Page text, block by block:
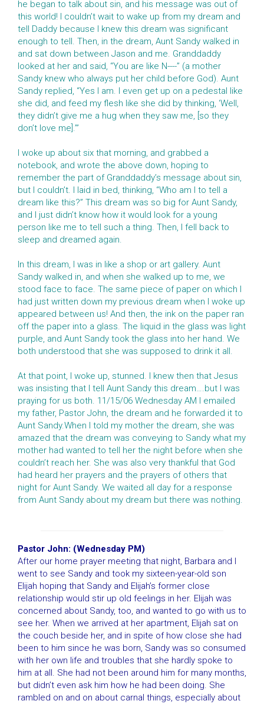
he began to talk about sin, and his message was out of
this world! I couldn’t wait to wake up from my dream and
tell Daddy because I knew this dream was significant
enough to tell. Then, in the dream, Aunt Sandy walked in
and sat down between Jason and me. Granddaddy
looked at her and said, “You are like N----” (a mother
Sandy knew who always put her child before God). Aunt
Sandy replied, “Yes I am. I even get up on a pedestal like
she did, and feed my flesh like she did by thinking, ‘Well,
they didn’t give me a hug when they saw me, [so they
don’t love me].’”
I woke up about six that morning, and grabbed a
notebook, and wrote the above down, hoping to
remember the part of Granddaddy’s message about sin,
but I couldn’t. I laid in bed, thinking, “Who am I to tell a
dream like this?” This dream was so big for Aunt Sandy,
and I just didn’t know how it would look for a young
person like me to tell such a thing. Then, I fell back to
sleep and dreamed again.
In this dream, I was in like a shop or art gallery. Aunt
Sandy walked in, and when she walked up to me, we
stood face to face. The same piece of paper on which I
had just written down my previous dream when I woke up
appeared between us! And then, the ink on the paper ran
off the paper into a glass. The liquid in the glass was light
purple, and Aunt Sandy took the glass into her hand. We
both understood that she was supposed to drink it all.
At that point, I woke up, stunned. I knew then that Jesus
was insisting that I tell Aunt Sandy this dream….but I was
praying for us both. 11/15/06 Wednesday AM I emailed
my father, Pastor John, the dream and he forwarded it to
Aunt Sandy.When I told my mother the dream, she was
amazed that the dream was conveying to Sandy what my
mother had wanted to tell her the night before when she
couldn’t reach her. She was also very thankful that God
had heard her prayers and the prayers of others that
night for Aunt Sandy. We waited all day for a response
from Aunt Sandy about my dream but there was nothing.
Pastor John: (Wednesday PM)
After our home prayer meeting that night, Barbara and I
went to see Sandy and took my sixteen-year-old son
Elijah hoping that Sandy and Elijah’s former close
relationship would stir up old feelings in her. Elijah was
concerned about Sandy, too, and wanted to go with us to
see her. When we arrived at her apartment, Elijah sat on
the couch beside her, and in spite of how close she had
been to him since he was born, Sandy was so consumed
with her own life and troubles that she hardly spoke to
him at all. She had not been around him for many months,
but didn’t even ask him how he had been doing. She
rambled on and on about carnal things, especially about